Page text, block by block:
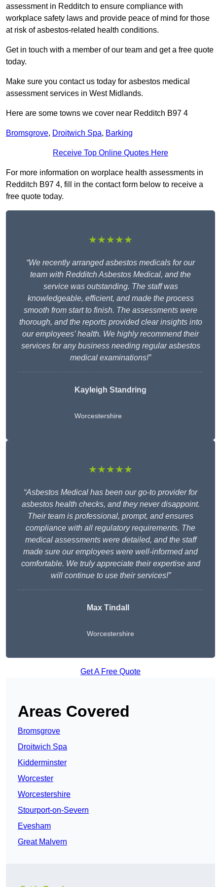
assessment in Redditch to ensure compliance with
workplace safety laws and provide peace of mind for those
at risk of asbestos-related health conditions.
Get in touch with a member of our team and get a free quote
today.
Make sure you contact us today for asbestos medical
assessment services in West Midlands.
Here are some towns we cover near Redditch B97 4
Bromsgrove, Droitwich Spa, Barking
Receive Top Online Quotes Here
For more information on worplace health assessments in
Redditch B97 4, fill in the contact form below to receive a
free quote today.
★★★★★
“We recently arranged asbestos medicals for our
team with Redditch Asbestos Medical, and the
service was outstanding. The staff was
knowledgeable, efficient, and made the process
smooth from start to finish. The assessments were
thorough, and the reports provided clear insights into
our employees’ health. We highly recommend their
services for any business needing regular asbestos
medical examinations!”
Kayleigh Standring
Worcestershire
★★★★★
“Asbestos Medical has been our go-to provider for
asbestos health checks, and they never disappoint.
Their team is professional, prompt, and ensures
compliance with all regulatory requirements. The
medical assessments were detailed, and the staff
made sure our employees were well-informed and
comfortable. We truly appreciate their expertise and
will continue to use their services!”
Max Tindall
Worcestershire
Get A Free Quote
Areas Covered
Bromsgrove
Droitwich Spa
Kidderminster
Worcester
Worcestershire
Stourport-on-Severn
Evesham
Great Malvern